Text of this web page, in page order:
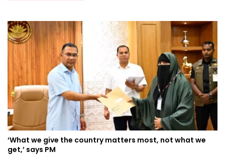
‘What we give the country matters most, not what we
get,’ says PM